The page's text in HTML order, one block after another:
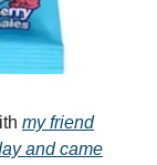
my friend
and came